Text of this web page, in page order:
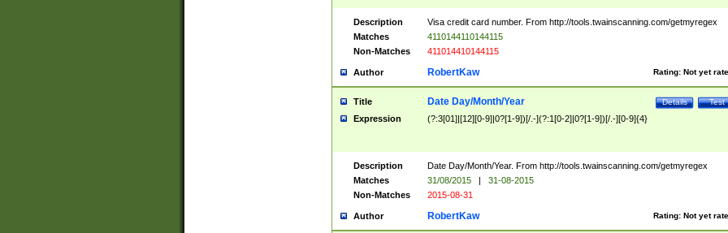
Description
Visa credit card number. From http://tools.twainscanning.com/getmyregex
Matches
4110144110144115
Non-Matches
411014410144115
Author Rating: Not yet
RobertKaw
Title Test
Details
Date Day/Month/Year
Expression (?:3[01]|[12][0-9]|0?[1-9])[/.-](?:1[0-2]|0?[1-9])[/.-][0-9]{4}
Description
Date Day/Month/Year. From http://tools.twainscanning.com/getmyregex
Matches
31/08/2015 |
31-08-2015
Non-Matches
2015-08-31
Author Rating: Not yet
RobertKaw